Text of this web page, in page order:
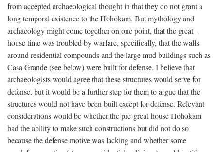
from accepted archaeological thought in that they do not grant a
long temporal existence to the Hohokam. But mythology and
archaeology might come together on one point, that the great-
house time was troubled by warfare, specifically, that the walls
around residential compounds and the large mud buildings such as
Casa Grande (see below) were built for defense. I believe that
archaeologists would agree that these structures would serve for
defense, but it would be a further step for them to argue that the
structures would not have been built except for defense. Relevant
considerations would be whether the pre-great-house Hohokam
had the ability to make such constructions but did not do so
because the defense motive was lacking and whether some